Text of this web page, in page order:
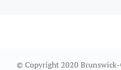
© Copyright 2020 Brunswick-